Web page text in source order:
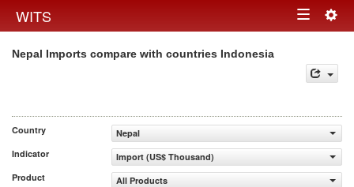
WITS Toggle
Nepal Imports compare with countries Indonesia
Country
Nepal
Indicator
Import (US$ Thousand)
Product
All Products